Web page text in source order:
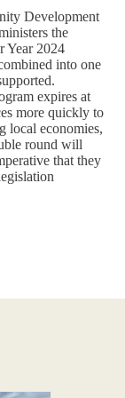
Development
the
Year 2024
into one
expires at
more quickly to
local economies,
round will
that they